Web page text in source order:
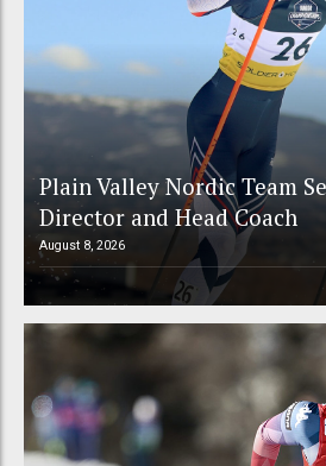
Plain Valley Nordic Team
Director and Head Coach
August 8, 2026